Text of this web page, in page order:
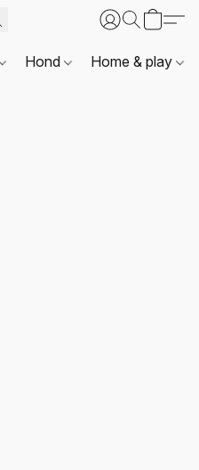
Hond Home & play